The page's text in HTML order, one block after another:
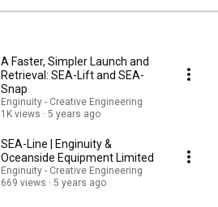
A Faster, Simpler Launch and
Retrieval: SEA-Lift and SEA-
Snap
Enginuity - Creative Engineering
1K views
5 years ago
SEA-Line | Enginuity &
Oceanside Equipment Limited
Enginuity - Creative Engineering
669 views
5 years ago